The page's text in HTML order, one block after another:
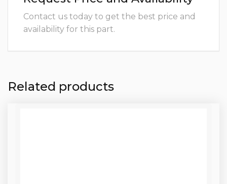
Contact us today to get the best price and
availability for this part.
Related products